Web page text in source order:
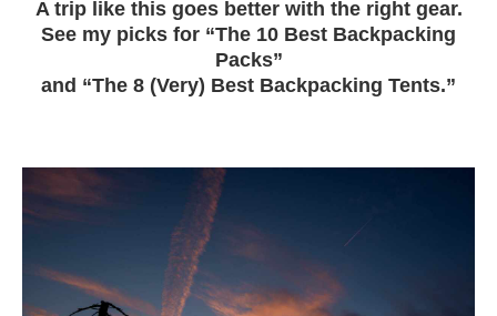
A trip like this goes better with the right gear.
See my picks for “The 10 Best Backpacking
Packs”
and “The 8 (Very) Best Backpacking Tents.”